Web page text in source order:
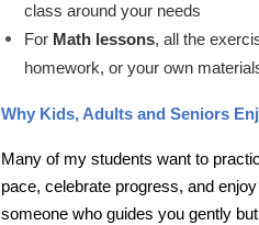
class around your needs
For Math lessons, all the
homework, or your own
Why Kids, Adults and Seniors
Many of my students want to
pace, celebrate progress, and
someone who guides you gently